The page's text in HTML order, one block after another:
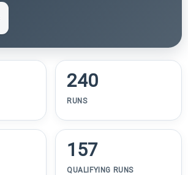
240
RUNS
157
QUALIFYING RUNS